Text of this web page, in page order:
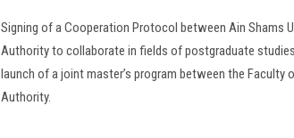
Signing of a Cooperation Protocol between Ain Shams
Authority to collaborate in fields of postgraduate
launch of a joint master’s program between the
Authority.